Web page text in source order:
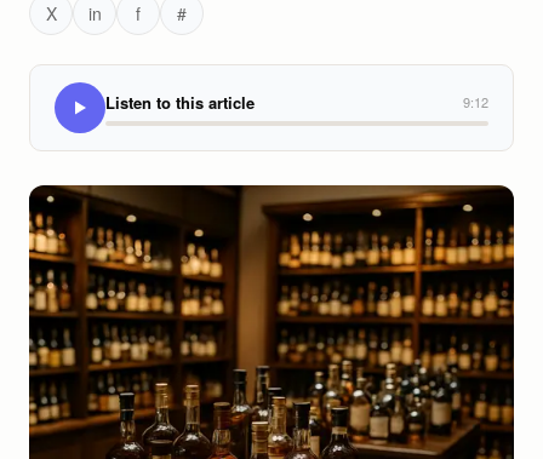
X in f #
Listen to this article 9:12